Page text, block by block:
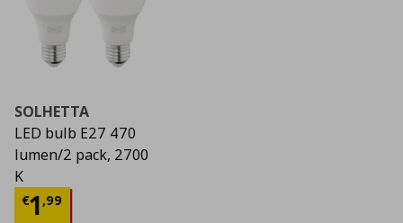
SOLHETTA
LED bulb E27 470
lumen/2 pack, 2700
K
€1,99
Current price